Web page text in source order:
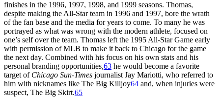
finishes in the 1996, 1997, 1998, and 1999 seasons. Thomas,
despite making the All-Star team in 1996 and 1997, bore the wrath
of the fan base and the media for years to come. To many he was
portrayed as what was wrong with the modern athlete, focused on
one’s self over the team. Thomas left the 1995 All-Star Game early
with permission of MLB to make it back to Chicago for the game
the next day. Combined with his focus on his own stats and his
personal branding opportunities,63 he would become a favorite
target of Chicago Sun-Times journalist Jay Mariotti, who referred to
him with nicknames like The Big Killjoy64 and, when injuries were
suspect, The Big Skirt.65